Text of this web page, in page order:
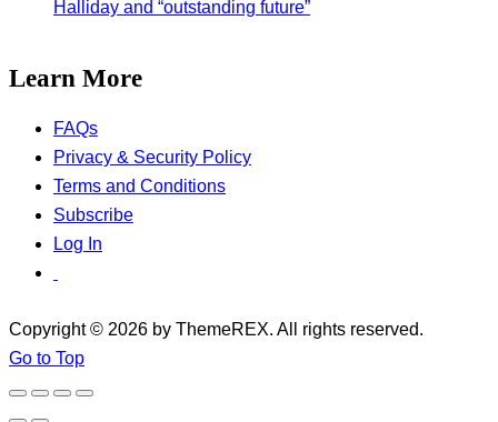
Halliday and “outstanding future”
Learn More
FAQs
Privacy & Security Policy
Terms and Conditions
Subscribe
Log In
Copyright © 2026 by ThemeREX. All rights reserved.
Go to Top